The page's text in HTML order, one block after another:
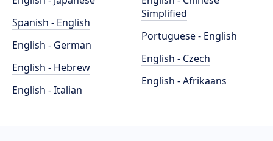
Spanish - English
English - German
English - Hebrew
English - Italian
Simplified
Portuguese - English
English - Czech
English - Afrikaans